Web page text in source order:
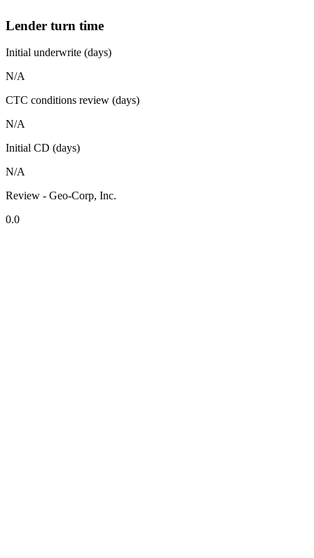
Lender turn time
Initial underwrite (days)
N/A
CTC conditions review (days)
N/A
Initial CD (days)
N/A
Review - Geo-Corp, Inc.
0.0